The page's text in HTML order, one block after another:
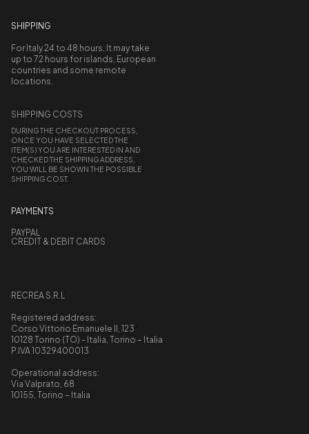
SHIPPING
For Italy 24 to 48 hours. It may take
up to 72 hours for islands, European
countries and some remote
locations.
SHIPPING COSTS
DURING THE CHECKOUT PROCESS,
ONCE YOU HAVE SELECTED THE
ITEM(S) YOU ARE INTERESTED IN AND
CHECKED THE SHIPPING ADDRESS,
YOU WILL BE SHOWN THE POSSIBLE
SHIPPING COST.
PAYMENTS
PAYPAL
CREDIT & DEBIT CARDS
RECREA S.R.L
Registered address:
Corso Vittorio Emanuele II, 123
10128 Torino (TO) - Italia, Torino – Italia
P.IVA 10329400013
Operational address:
Via Valprato, 68
10155, Torino – Italia